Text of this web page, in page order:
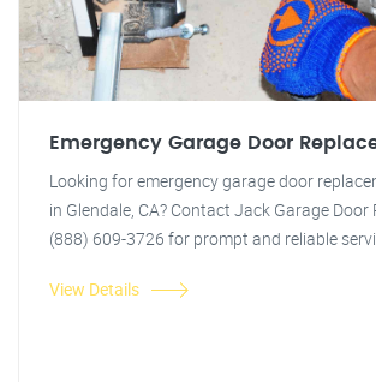
Emergency Garage Door
Looking for emergency garage door
in Glendale, CA? Contact Jack Garage Door
(888) 609-3726 for prompt and reliable
View Details